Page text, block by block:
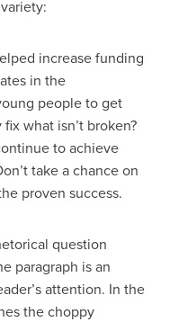
increase funding
in the
people to get
what isn’t broken?
to achieve
take a chance on
proven success.
question
paragraph is an
attention. In the
the choppy